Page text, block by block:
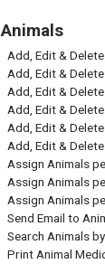
Animals
Add, Edit &
Add, Edit &
Add, Edit &
Add, Edit &
Add, Edit &
Add, Edit &
Assign Animals
Assign Animals
Assign Animals
Send Email to
Search Animals
Print Animal